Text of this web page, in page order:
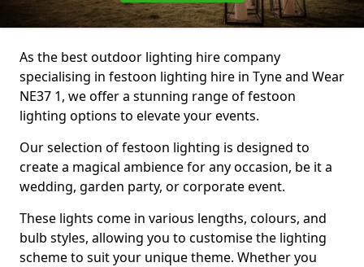
As the best outdoor lighting hire company
specialising in festoon lighting hire in Tyne and Wear
NE37 1, we offer a stunning range of festoon
lighting options to elevate your events.
Our selection of festoon lighting is designed to
create a magical ambience for any occasion, be it a
wedding, garden party, or corporate event.
These lights come in various lengths, colours, and
bulb styles, allowing you to customise the lighting
scheme to suit your unique theme. Whether you